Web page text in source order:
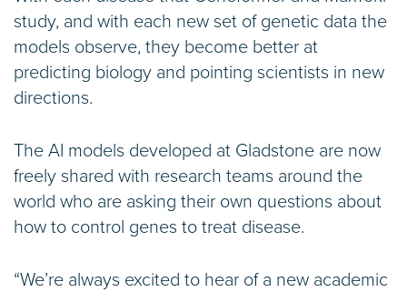
study, and with each new set of genetic data the
models observe, they become better at
predicting biology and pointing scientists in new
directions.
The AI models developed at Gladstone are now
freely shared with research teams around the
world who are asking their own questions about
how to control genes to treat disease.
“We’re always excited to hear of a new academic